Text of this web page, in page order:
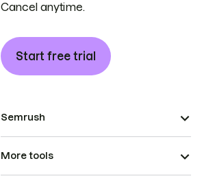
Cancel anytime.
Start free trial
Semrush
More tools